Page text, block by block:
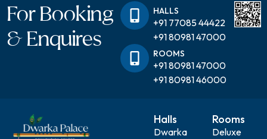
For Booking
& Enquires
HALLS
+91 77085 44422
+91 80981 47000
ROOMS
+91 80981 47000
+91 80981 46000
Halls
Dwarka
Rooms
Deluxe